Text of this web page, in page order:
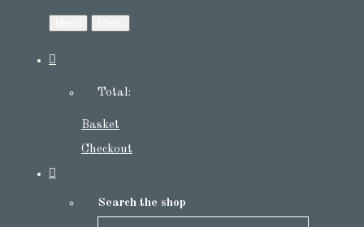
Total:
Basket
Checkout
Search the shop